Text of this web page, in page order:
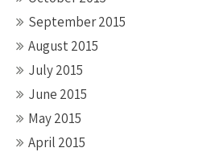
September 2015
August 2015
July 2015
June 2015
May 2015
April 2015